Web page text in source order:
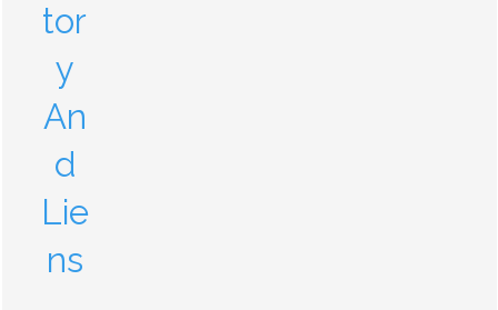
tor
y
An
d
Lie
ns